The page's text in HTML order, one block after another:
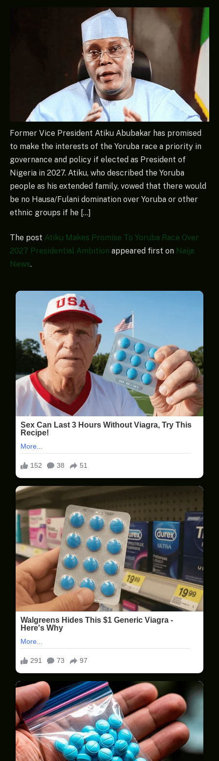
Former Vice President Atiku Abubakar has promised
to make the interests of the Yoruba race a priority in
governance and policy if elected as President of
Nigeria in 2027. Atiku, who described the Yoruba
people as his extended family, vowed that there would
be no Hausa/Fulani domination over Yoruba or other
ethnic groups if he […]
The post Atiku Makes Promise To Yoruba Race Over
2027 Presidential Ambition appeared first on Naija
News.